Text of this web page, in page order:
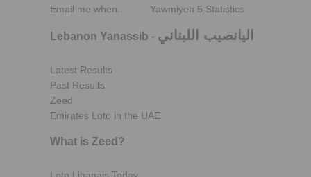
Email me when..
Yawmiyeh 5 Statistics
Lebanon Yanassib - اليانصيب اللبناني
Latest Results
Past Results
Zeed
Emirates Loto in the UAE
What is Zeed?